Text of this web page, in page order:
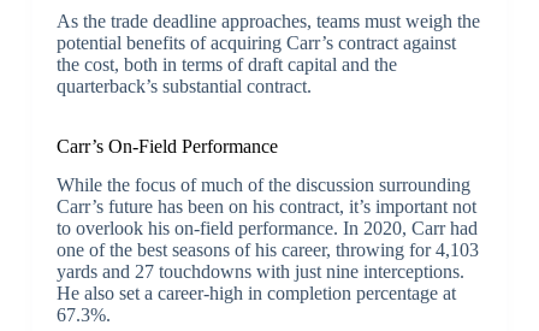
As the trade deadline approaches, teams must weigh the
potential benefits of acquiring Carr’s contract against
the cost, both in terms of draft capital and the
quarterback’s substantial contract.
Carr’s On-Field Performance
While the focus of much of the discussion surrounding
Carr’s future has been on his contract, it’s important not
to overlook his on-field performance. In 2020, Carr had
one of the best seasons of his career, throwing for 4,103
yards and 27 touchdowns with just nine interceptions.
He also set a career-high in completion percentage at
67.3%.